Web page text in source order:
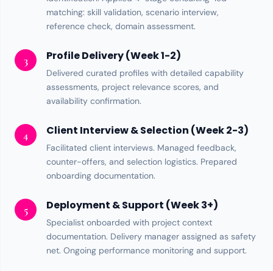
matching: skill validation, scenario interview,
reference check, domain assessment.
3 Profile Delivery (Week 1-2)
Delivered curated profiles with detailed capability
assessments, project relevance scores, and
availability confirmation.
4 Client Interview & Selection (Week 2-3)
Facilitated client interviews. Managed feedback,
counter-offers, and selection logistics. Prepared
onboarding documentation.
5 Deployment & Support (Week 3+)
Specialist onboarded with project context
documentation. Delivery manager assigned as safety
net. Ongoing performance monitoring and support.